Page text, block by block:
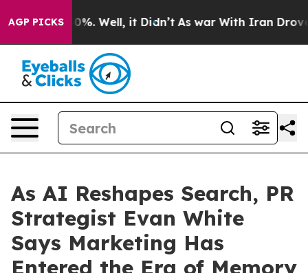
AGP PICKS40%. Well, it Didn’t As war With Iran Drove oil
As AI Reshapes Search, PR
Strategist Evan White
Says Marketing Has
Entered the Era of Memory